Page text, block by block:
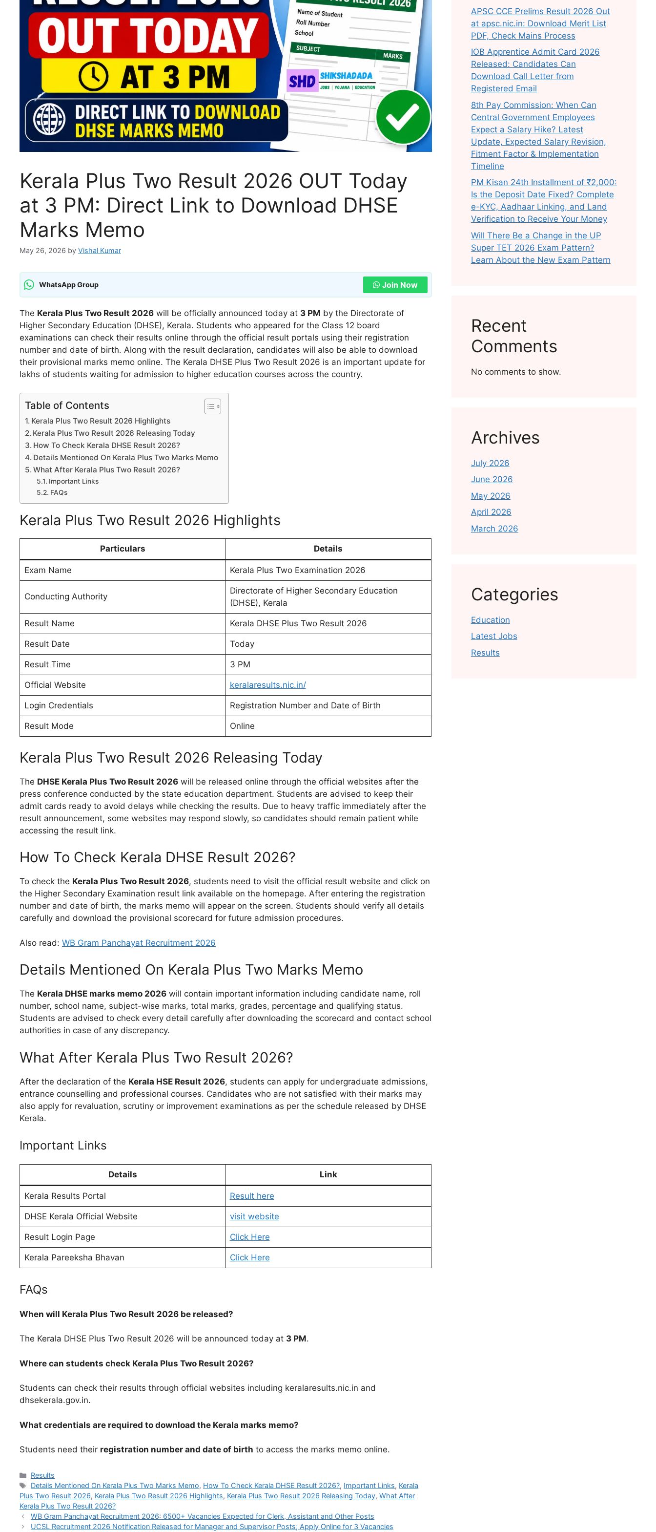
Kerala Plus Two Result 2026 OUT Today
at 3 PM: Direct Link to Download DHSE
Marks Memo
May 26, 2026 by Vishal Kumar
WhatsApp Group Join Now
The Kerala Plus Two Result 2026 will be officially announced today at 3 PM by the Directorate of
Higher Secondary Education (DHSE), Kerala. Students who appeared for the Class 12 board
examinations can check their results online through the official result portals using their registration
number and date of birth. Along with the result declaration, candidates will also be able to download
their provisional marks memo online. The Kerala DHSE Plus Two Result 2026 is an important update for
lakhs of students waiting for admission to higher education courses across the country.
Table of Contents
Kerala Plus Two Result 2026 Highlights
Kerala Plus Two Result 2026 Releasing Today
How To Check Kerala DHSE Result 2026?
Details Mentioned On Kerala Plus Two Marks Memo
What After Kerala Plus Two Result 2026?
Important Links
FAQs
Kerala Plus Two Result 2026 Highlights
Particulars Details
Exam Name Kerala Plus Two Examination 2026
Conducting Authority
Directorate of Higher Secondary Education
(DHSE), Kerala
Result Name Kerala DHSE Plus Two Result 2026
Result Date Today
Result Time 3 PM
Official Website keralaresults.nic.in/
Login Credentials Registration Number and Date of Birth
Result Mode Online
Kerala Plus Two Result 2026 Releasing Today
The DHSE Kerala Plus Two Result 2026 will be released online through the official websites after the
press conference conducted by the state education department. Students are advised to keep their
admit cards ready to avoid delays while checking the results. Due to heavy traffic immediately after the
result announcement, some websites may respond slowly, so candidates should remain patient while
accessing the result link.
How To Check Kerala DHSE Result 2026?
To check the Kerala Plus Two Result 2026, students need to visit the official result website and click on
the Higher Secondary Examination result link available on the homepage. After entering the registration
number and date of birth, the marks memo will appear on the screen. Students should verify all details
carefully and download the provisional scorecard for future admission procedures.
Also read: WB Gram Panchayat Recruitment 2026
Details Mentioned On Kerala Plus Two Marks Memo
The Kerala DHSE marks memo 2026 will contain important information including candidate name, roll
number, school name, subject-wise marks, total marks, grades, percentage and qualifying status.
Students are advised to check every detail carefully after downloading the scorecard and contact school
authorities in case of any discrepancy.
What After Kerala Plus Two Result 2026?
After the declaration of the Kerala HSE Result 2026, students can apply for undergraduate admissions,
entrance counselling and professional courses. Candidates who are not satisfied with their marks may
also apply for revaluation, scrutiny or improvement examinations as per the schedule released by DHSE
Kerala.
Important Links
Details Link
Kerala Results Portal Result here
DHSE Kerala Official Website visit website
Result Login Page Click Here
Kerala Pareeksha Bhavan Click Here
FAQs
When will Kerala Plus Two Result 2026 be released?
The Kerala DHSE Plus Two Result 2026 will be announced today at 3 PM.
Where can students check Kerala Plus Two Result 2026?
Students can check their results through official websites including keralaresults.nic.in and
dhsekerala.gov.in.
What credentials are required to download the Kerala marks memo?
Students need their registration number and date of birth to access the marks memo online.
Categories
Results
Tags
Details Mentioned On Kerala Plus Two Marks Memo, How To Check Kerala DHSE Result 2026?, Important Links, Kerala
Plus Two Result 2026, Kerala Plus Two Result 2026 Highlights, Kerala Plus Two Result 2026 Releasing Today, What After
Kerala Plus Two Result 2026?
WB Gram Panchayat Recruitment 2026: 6500+ Vacancies Expected for Clerk, Assistant and Other Posts
UCSL Recruitment 2026 Notification Released for Manager and Supervisor Posts; Apply Online for 3 Vacancies
APSC CCE Prelims Result 2026 Out
at apsc.nic.in: Download Merit List
PDF, Check Mains Process
IOB Apprentice Admit Card 2026
Released: Candidates Can
Download Call Letter from
Registered Email
8th Pay Commission: When Can
Central Government Employees
Expect a Salary Hike? Latest
Update, Expected Salary Revision,
Fitment Factor & Implementation
Timeline
PM Kisan 24th Installment of ₹2,000:
Is the Deposit Date Fixed? Complete
e-KYC, Aadhaar Linking, and Land
Verification to Receive Your Money
Will There Be a Change in the UP
Super TET 2026 Exam Pattern?
Learn About the New Exam Pattern
Recent
Comments
No comments to show.
Archives
July 2026
June 2026
May 2026
April 2026
March 2026
Categories
Education
Latest Jobs
Results